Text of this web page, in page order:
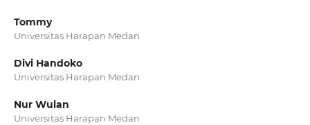
Tommy
Universitas Harapan Medan
Divi Handoko
Universitas Harapan Medan
Nur Wulan
Universitas Harapan Medan